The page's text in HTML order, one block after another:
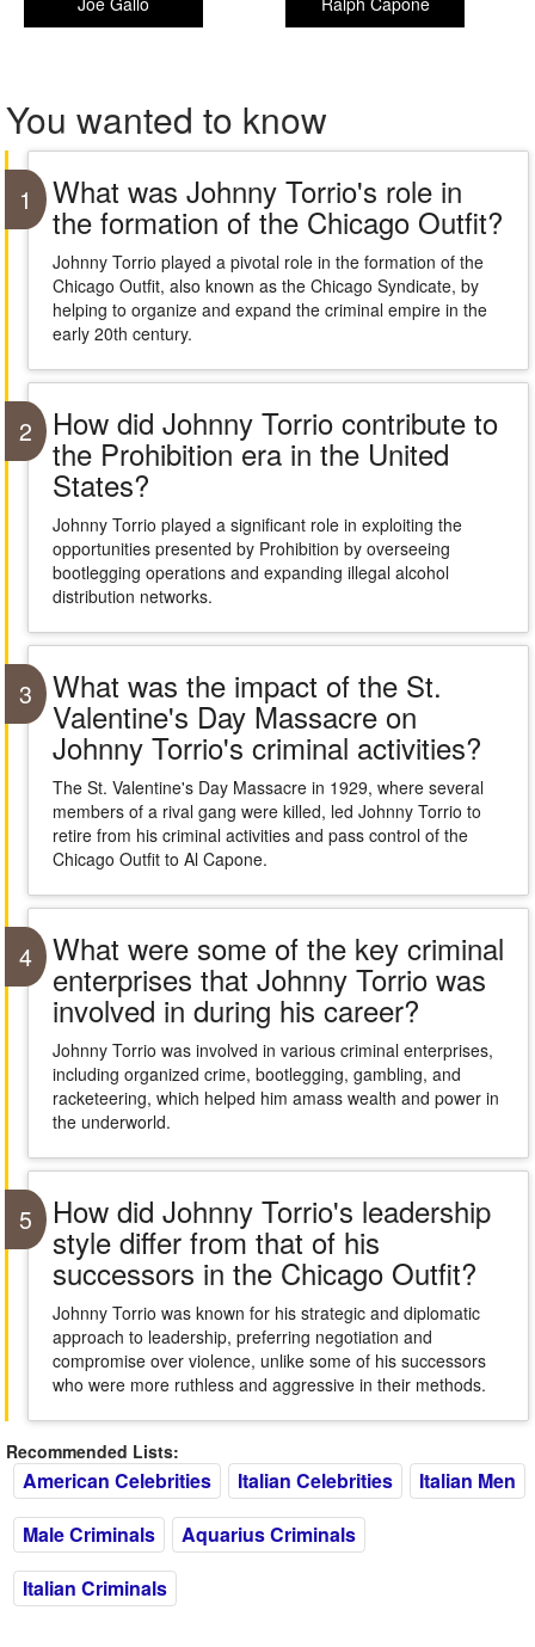
You wanted to know
1 What was Johnny Torrio's role in
the formation of the Chicago Outfit?
Johnny Torrio played a pivotal role in the formation of the
Chicago Outfit, also known as the Chicago Syndicate, by
helping to organize and expand the criminal empire in the
early 20th century.
2 How did Johnny Torrio contribute to
the Prohibition era in the United
States?
Johnny Torrio played a significant role in exploiting the
opportunities presented by Prohibition by overseeing
bootlegging operations and expanding illegal alcohol
distribution networks.
3 What was the impact of the St.
Valentine's Day Massacre on
Johnny Torrio's criminal activities?
The St. Valentine's Day Massacre in 1929, where several
members of a rival gang were killed, led Johnny Torrio to
retire from his criminal activities and pass control of the
Chicago Outfit to Al Capone.
4 What were some of the key criminal
enterprises that Johnny Torrio was
involved in during his career?
Johnny Torrio was involved in various criminal enterprises,
including organized crime, bootlegging, gambling, and
racketeering, which helped him amass wealth and power in
the underworld.
5 How did Johnny Torrio's leadership
style differ from that of his
successors in the Chicago Outfit?
Johnny Torrio was known for his strategic and diplomatic
approach to leadership, preferring negotiation and
compromise over violence, unlike some of his successors
who were more ruthless and aggressive in their methods.
Recommended Lists:
American Celebrities Italian Celebrities
Italian Men
Male Criminals
Aquarius Criminals
Italian Criminals